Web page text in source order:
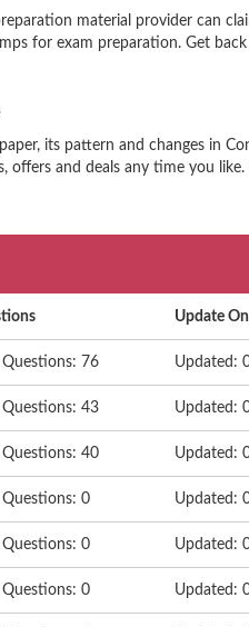
material provider can
for exam preparation. Get
its pattern and changes in
and deals any time you like.
Update On
Questions: 76 Updated:
Questions: 43 Updated:
Questions: 40 Updated:
Questions: 0 Updated:
Questions: 0 Updated:
Questions: 0 Updated: